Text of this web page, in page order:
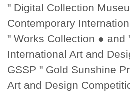
" Digital Collection
Contemporary
" Works Collection ● and
International Art and
GSSP " Gold Sunshine
Art and Design